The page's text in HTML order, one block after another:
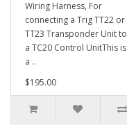
Wiring Harness, For
connecting a Trig TT22 or
TT23 Transponder Unit to
a TC20 Control UnitThis is
a ..
$195.00